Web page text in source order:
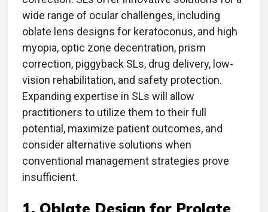
wide range of ocular challenges, including
oblate lens designs for keratoconus, and high
myopia, optic zone decentration, prism
correction, piggyback SLs, drug delivery, low-
vision rehabilitation, and safety protection.
Expanding expertise in SLs will allow
practitioners to utilize them to their full
potential, maximize patient outcomes, and
consider alternative solutions when
conventional management strategies prove
insufficient.
1. Oblate Design for Prolate